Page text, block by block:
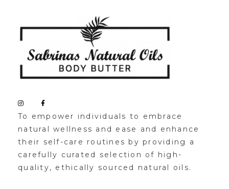
Organic Skin Products
To empower individuals to embrace
natural wellness and ease and enhance
their self-care routines by providing a
carefully curated selection of high-
quality, ethically sourced natural oils.